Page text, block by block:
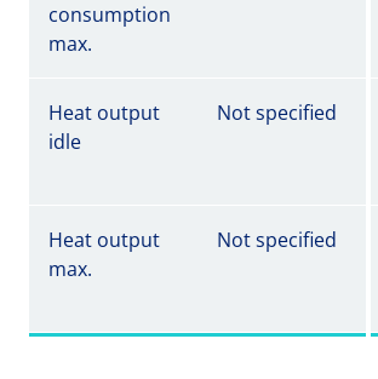
consumption
max.
Heat output
idle
Not specified
Heat output
max.
Not specified